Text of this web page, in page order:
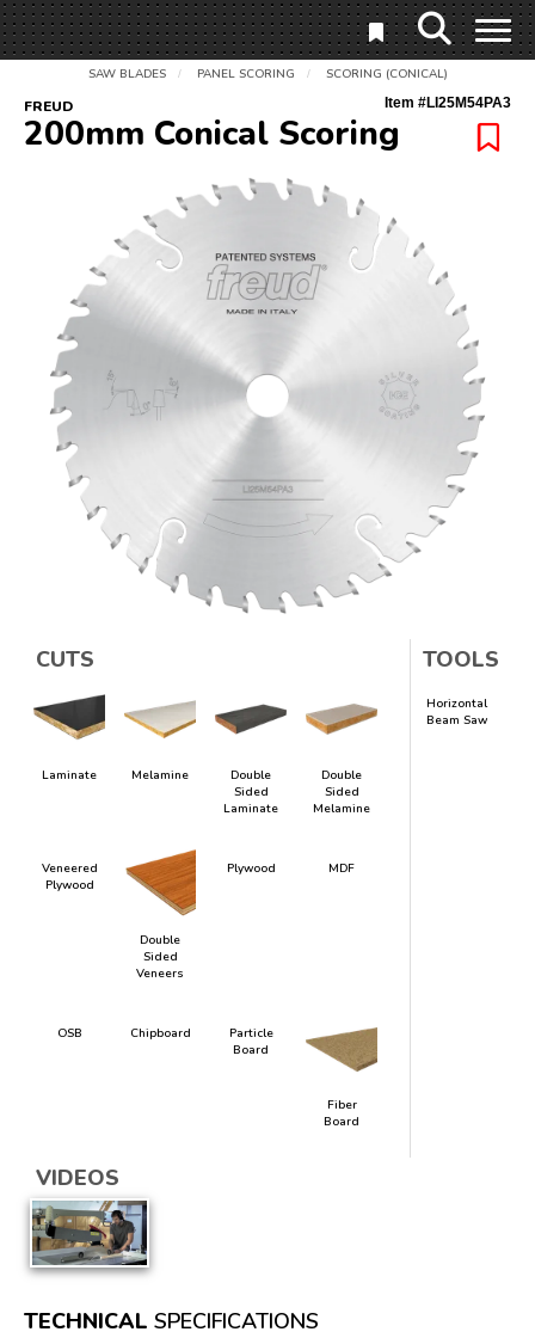
SAW BLADES / PANEL SCORING / SCORING (CONICAL)
FREUD Item #LI25M54PA3
200mm Conical Scoring
CUTS
Laminate Melamine
Double
Sided
Laminate
Double
Sided
Melamine
Veneered
Plywood
Double
Sided
Veneers
Plywood MDF
OSB Chipboard
Particle
Board
Fiber
Board
TOOLS
Horizontal
Beam Saw
VIDEOS
TECHNICAL SPECIFICATIONS